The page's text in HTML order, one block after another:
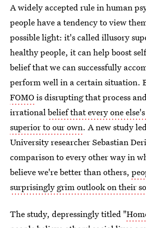
A widely accepted rule in human
people have a tendency to view
possible light: it's called illusory
healthy people, it can help boost
belief that we can successfully
perform well in a certain situation.
FOMO is disrupting that process
irrationalbelief that every one
superior to our own. A new study
University researcher Sebastian
comparison to every other way in
believe we're better than others,
surprisingly grim outlook on their
The study, depressingly titled "